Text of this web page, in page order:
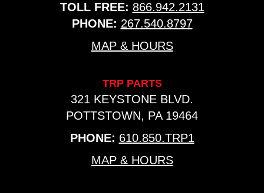
TOLL FREE: 866.942.2131
PHONE: 267.540.8797
MAP & HOURS
TRP PARTS
321 KEYSTONE BLVD.
POTTSTOWN, PA 19464
PHONE: 610.850.TRP1
MAP & HOURS